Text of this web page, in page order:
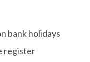
bank holidays
register